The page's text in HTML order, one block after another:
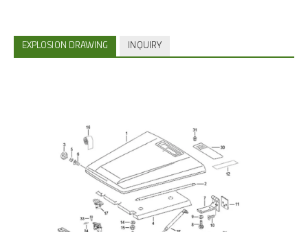
EXPLOSION DRAWING INQUIRY